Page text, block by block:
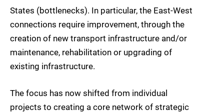
States (bottlenecks). In particular, the East-West
connections require improvement, through the
creation of new transport infrastructure and/or
maintenance, rehabilitation or upgrading of
existing infrastructure.
The focus has now shifted from individual
projects to creating a core network of strategic